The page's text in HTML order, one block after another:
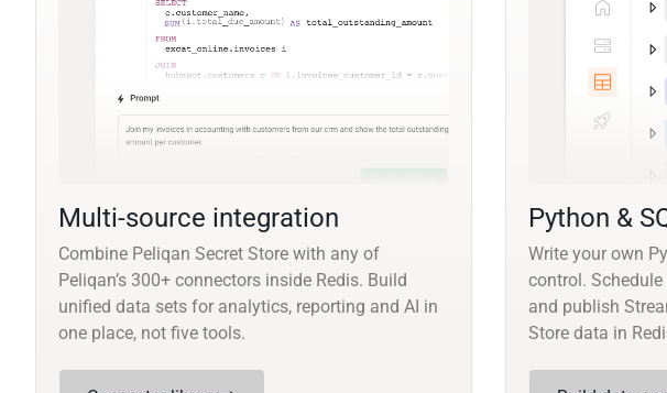
Multi-source integration
Combine Peliqan Secret Store with any of
Peliqan’s 300+ connectors inside Redis. Build
unified data sets for analytics, reporting and AI in
one place, not five tools.
Python &
Write your own
control.
and publish
Store data in